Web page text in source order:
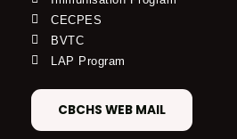
CECPES
BVTC
LAP Program
CBCHS WEB MAIL